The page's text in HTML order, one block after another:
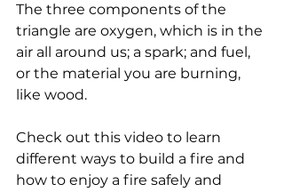
The three components of the
triangle are oxygen, which is in the
air all around us; a spark; and fuel,
or the material you are burning,
like wood.
Check out this video to learn
different ways to build a fire and
how to enjoy a fire safely and